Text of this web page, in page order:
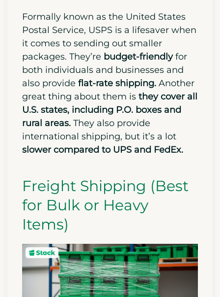
Formally known as the United States
Postal Service, USPS is a lifesaver when
it comes to sending out smaller
packages. They’re budget-friendlyfor
both individuals and businesses and
also provide flat-rate shipping. Another
great thing about them is they cover all
U.S. states, including P.O. boxes and
rural areas. They also provide
international shipping, but it’s a lot
slower compared to UPS and FedEx.
Freight Shipping (Best
for Bulk or Heavy
Items)